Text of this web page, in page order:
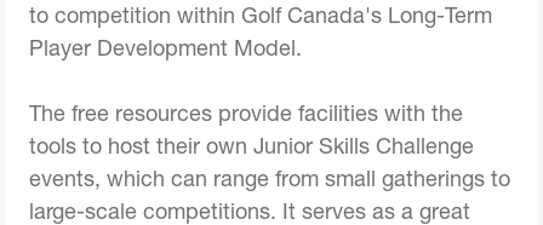
to competition within Golf Canada's Long-Term
Player Development Model.
The free resources provide facilities with the
tools to host their own Junior Skills Challenge
events, which can range from small gatherings to
large-scale competitions. It serves as a great